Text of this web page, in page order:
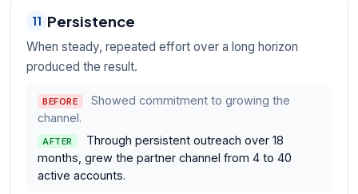
11 Persistence
When steady, repeated effort over a long horizon
produced the result.
BEFORE
Showed commitment to growing the
channel.
AFTER
Through persistent outreach over 18
months, grew the partner channel from 4 to 40
active accounts.